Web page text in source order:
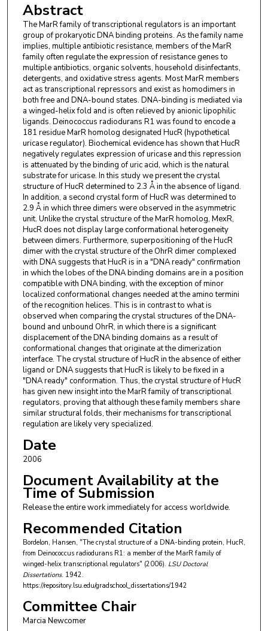
Abstract
The MarR family of transcriptional regulators is an important
group of prokaryotic DNA binding proteins. As the family name
implies, multiple antibiotic resistance, members of the MarR
family often regulate the expression of resistance genes to
multiple antibiotics, organic solvents, household disinfectants,
detergents, and oxidative stress agents. Most MarR members
act as transcriptional repressors and exist as homodimers in
both free and DNA-bound states. DNA-binding is mediated via
a winged-helix fold and is often relieved by anionic lipophilic
ligands. Deinococcus radiodurans R1 was found to encode a
181 residue MarR homolog designated HucR (hypothetical
uricase regulator). Biochemical evidence has shown that HucR
negatively regulates expression of uricase and this repression
is attenuated by the binding of uric acid, which is the natural
substrate for uricase. In this study we present the crystal
structure of HucR determined to 2.3 Å in the absence of ligand.
In addition, a second crystal form of HucR was determined to
2.9 Å in which three dimers were observed in the asymmetric
unit. Unlike the crystal structure of the MarR homolog, MexR,
HucR does not display large conformational heterogeneity
between dimers. Furthermore, superpositioning of the HucR
dimer with the crystal structure of the OhrR dimer complexed
with DNA suggests that HucR is in a "DNA ready" confirmation
in which the lobes of the DNA binding domains are in a position
compatible with DNA binding, with the exception of minor
localized conformational changes needed at the amino termini
of the recognition helices. This is in contrast to what is
observed when comparing the crystal structures of the DNA-
bound and unbound OhrR, in which there is a significant
displacement of the DNA binding domains as a result of
conformational changes that originate at the dimerization
interface. The crystal structure of HucR in the absence of either
ligand or DNA suggests that HucR is likely to be fixed in a
"DNA ready" conformation. Thus, the crystal structure of HucR
has given new insight into the MarR family of transcriptional
regulators, proving that although these family members share
similar structural folds, their mechanisms for transcriptional
regulation are likely very specialized.
Date
2006
Document Availability at the
Time of Submission
Release the entire work immediately for access worldwide.
Recommended Citation
Bordelon, Hansen, "The crystal structure of a DNA-binding protein, HucR,
from Deinococcus radiodurans R1: a member of the MarR family of
winged-helix transcriptional regulators" (2006). LSU Doctoral
Dissertations. 1942.
https://repository.lsu.edu/gradschool_dissertations/1942
Committee Chair
Marcia Newcomer